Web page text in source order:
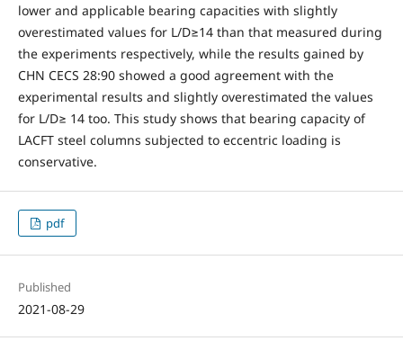
lower and applicable bearing capacities with slightly
overestimated values for L/D≥14 than that measured during
the experiments respectively, while the results gained by
CHN CECS 28:90 showed a good agreement with the
experimental results and slightly overestimated the values
for L/D≥ 14 too. This study shows that bearing capacity of
LACFT steel columns subjected to eccentric loading is
conservative.
pdf
Published
2021-08-29